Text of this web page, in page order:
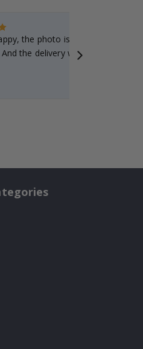
the photo is well done and
the delivery was fast.